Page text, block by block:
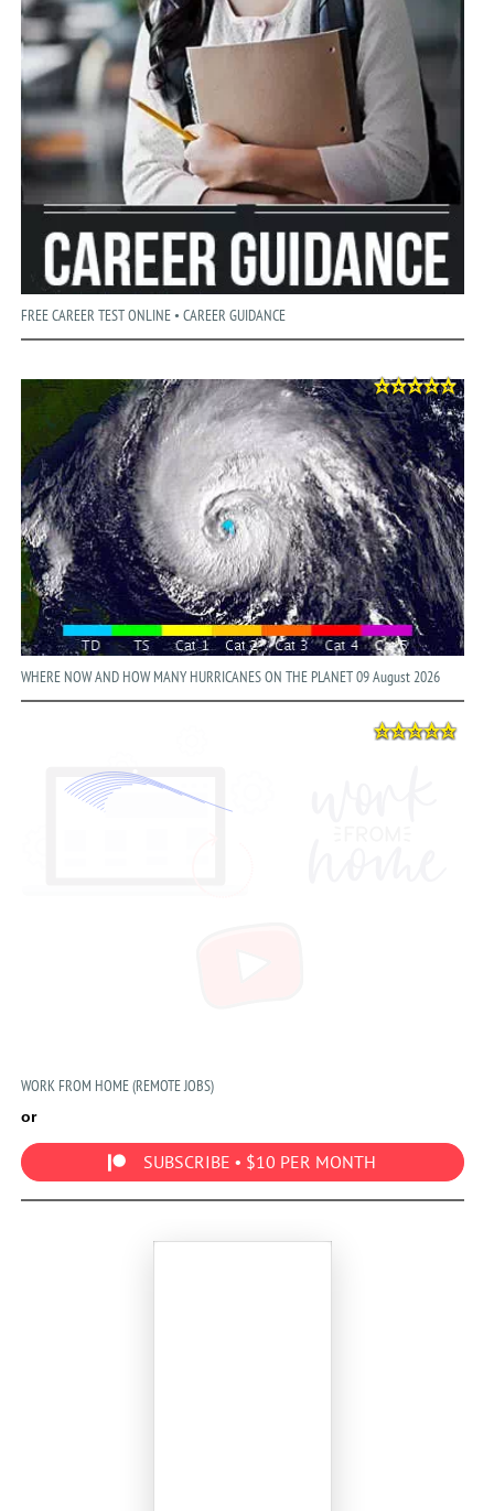
FREE CAREER TEST ONLINE • CAREER GUIDANCE
WHERE NOW AND HOW MANY HURRICANES ON THE PLANET 09 August 2026
WORK FROM HOME (REMOTE JOBS)
or
SUBSCRIBE • $10 PER MONTH